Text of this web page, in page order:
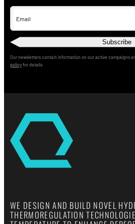
Email
Subscribe
Our newsletters contain information on our active campaigns
policyfor details.
WE DESIGN AND BUILD NOVEL
THERMOREGULATION